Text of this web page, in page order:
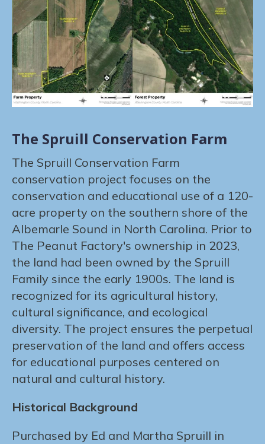
The Spruill Conservation Farm
The Spruill Conservation Farm
conservation project focuses on the
conservation and educational use of a 120-
acre property on the southern shore of the
Albemarle Sound in North Carolina. Prior to
The Peanut Factory's ownership in 2023,
the land had been owned by the Spruill
Family since the early 1900s. The land is
recognized for its agricultural history,
cultural significance, and ecological
diversity. The project ensures the perpetual
preservation of the land and offers access
for educational purposes centered on
natural and cultural history.
Historical Background
Purchased by Ed and Martha Spruill in